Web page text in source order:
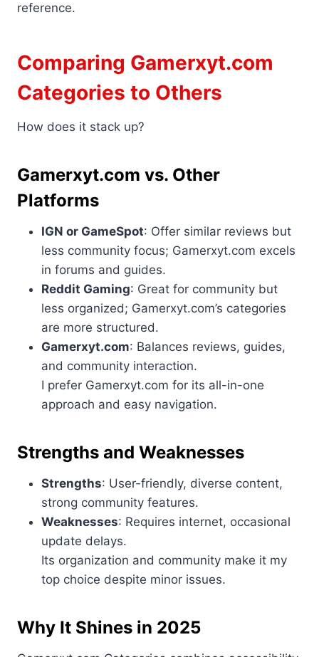
reference.
Comparing Gamerxyt.com
Categories to Others
How does it stack up?
Gamerxyt.com vs. Other
Platforms
IGN or GameSpot: Offer similar reviews but
less community focus; Gamerxyt.com excels
in forums and guides.
Reddit Gaming: Great for community but
less organized; Gamerxyt.com’s categories
are more structured.
Gamerxyt.com: Balances reviews, guides,
and community interaction.
I prefer Gamerxyt.com for its all-in-one
approach and easy navigation.
Strengths and Weaknesses
Strengths: User-friendly, diverse content,
strong community features.
Weaknesses: Requires internet, occasional
update delays.
Its organization and community make it my
top choice despite minor issues.
Why It Shines in 2025